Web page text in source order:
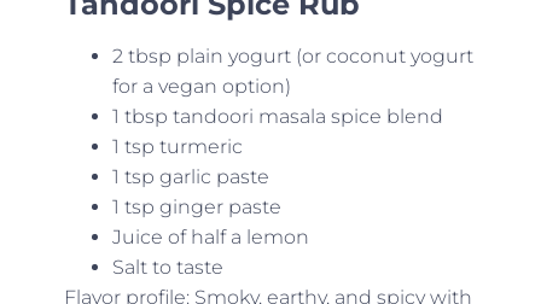
2 tbsp plain yogurt (or coconut yogurt
for a vegan option)
1 tbsp tandoori masala spice blend
1 tsp turmeric
1 tsp garlic paste
1 tsp ginger paste
Juice of half a lemon
Salt to taste
Flavor profile: Smoky, earthy, and spicy with